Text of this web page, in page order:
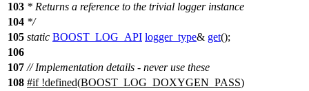
103 * Returns a reference to the trivial logger instance
104 */
105 static BOOST_LOG_API logger_type& get();
106
107 // Implementation details - never use these
108 #if!defined(BOOST_LOG_DOXYGEN_PASS)